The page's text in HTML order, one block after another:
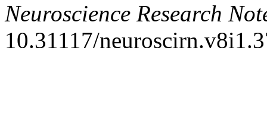
Neuroscience Research
10.31117/